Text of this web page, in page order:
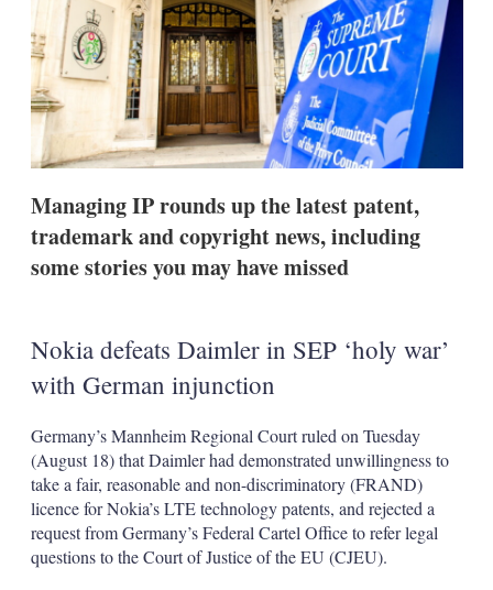
t
Managing IP rounds up the latest patent,
trademark and copyright news, including
some stories you may have missed
Nokia defeats Daimler in SEP ‘holy war’
with German injunction
Germany’s Mannheim Regional Court ruled on Tuesday
(August 18) that Daimler had demonstrated unwillingness to
take a fair, reasonable and non-discriminatory (FRAND)
licence for Nokia’s LTE technology patents, and rejected a
request from Germany’s Federal Cartel Office to refer legal
questions to the Court of Justice of the EU (CJEU).